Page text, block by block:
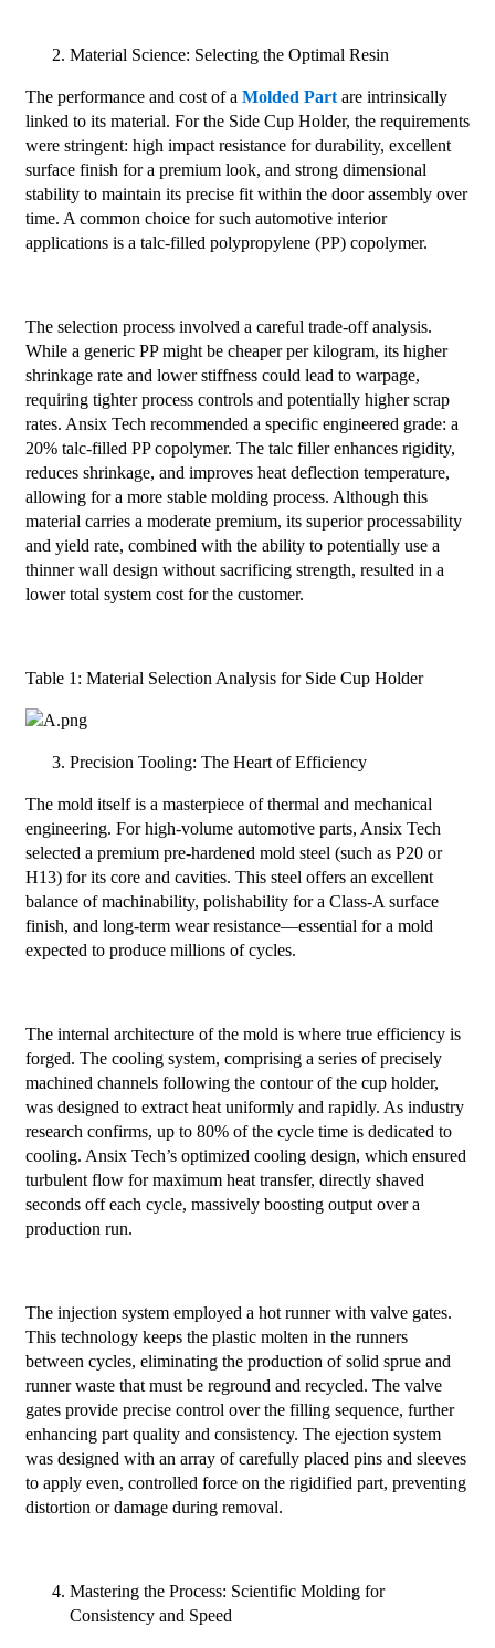
Material Science: Selecting the Optimal Resin
The performance and cost of a Molded Partare intrinsically
linked to its material. For the Side Cup Holder, the requirements
were stringent: high impact resistance for durability, excellent
surface finish for a premium look, and strong dimensional
stability to maintain its precise fit within the door assembly over
time. A common choice for such automotive interior
applications is a talc-filled polypropylene (PP) copolymer.
The selection process involved a careful trade-off analysis.
While a generic PP might be cheaper per kilogram, its higher
shrinkage rate and lower stiffness could lead to warpage,
requiring tighter process controls and potentially higher scrap
rates. Ansix Tech recommended a specific engineered grade: a
20% talc-filled PP copolymer. The talc filler enhances rigidity,
reduces shrinkage, and improves heat deflection temperature,
allowing for a more stable molding process. Although this
material carries a moderate premium, its superior processability
and yield rate, combined with the ability to potentially use a
thinner wall design without sacrificing strength, resulted in a
lower total system cost for the customer.
Table 1: Material Selection Analysis for Side Cup Holder
Precision Tooling: The Heart of Efficiency
The mold itself is a masterpiece of thermal and mechanical
engineering. For high-volume automotive parts, Ansix Tech
selected a premium pre-hardened mold steel (such as P20 or
H13) for its core and cavities. This steel offers an excellent
balance of machinability, polishability for a Class-A surface
finish, and long-term wear resistance—essential for a mold
expected to produce millions of cycles.
The internal architecture of the mold is where true efficiency is
forged. The cooling system, comprising a series of precisely
machined channels following the contour of the cup holder,
was designed to extract heat uniformly and rapidly. As industry
research confirms, up to 80% of the cycle time is dedicated to
cooling. Ansix Tech’s optimized cooling design, which ensured
turbulent flow for maximum heat transfer, directly shaved
seconds off each cycle, massively boosting output over a
production run.
The injection system employed a hot runner with valve gates.
This technology keeps the plastic molten in the runners
between cycles, eliminating the production of solid sprue and
runner waste that must be reground and recycled. The valve
gates provide precise control over the filling sequence, further
enhancing part quality and consistency. The ejection system
was designed with an array of carefully placed pins and sleeves
to apply even, controlled force on the rigidified part, preventing
distortion or damage during removal.
Mastering the Process: Scientific Molding for
Consistency and Speed